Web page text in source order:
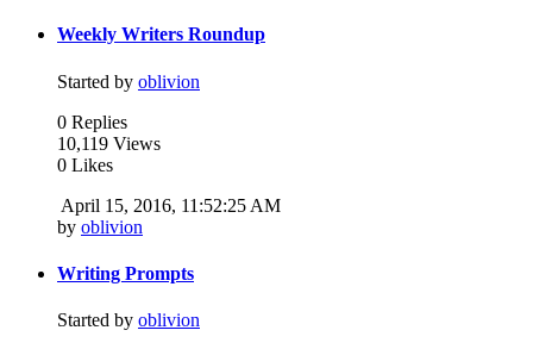
Weekly Writers Roundup
Started by oblivion
0 Replies
10,119 Views
0 Likes
April 15, 2016, 11:52:25 AM
by oblivion
Writing Prompts
Started by oblivion